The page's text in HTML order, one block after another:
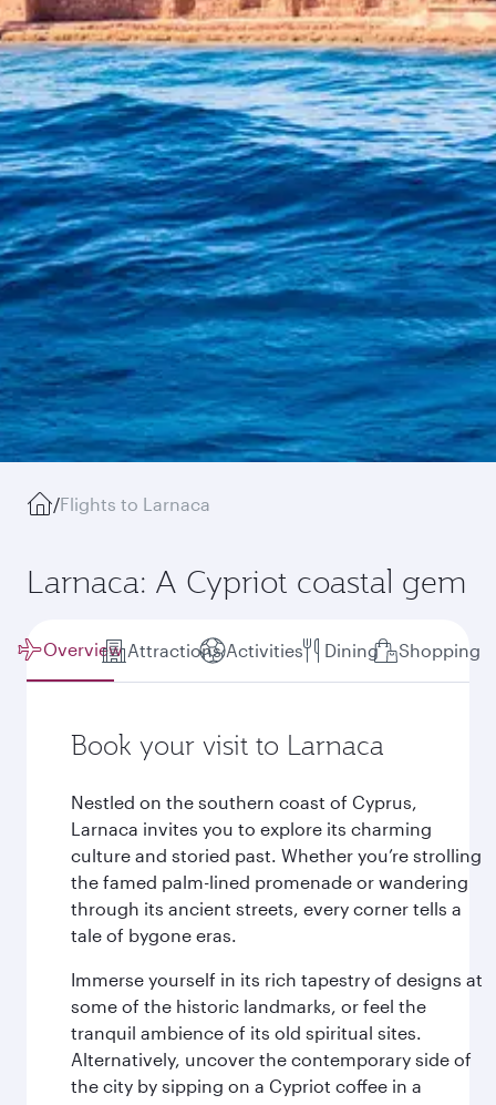
/Flights to Larnaca
Larnaca: A Cypriot coastal gem
Overview Attractions Activities Dining Shopping
Book your visit to Larnaca
Nestled on the southern coast of Cyprus,
Larnaca invites you to explore its charming
culture and storied past. Whether you’re strolling
the famed palm-lined promenade or wandering
through its ancient streets, every corner tells a
tale of bygone eras.
Immerse yourself in its rich tapestry of designs at
some of the historic landmarks, or feel the
tranquil ambience of its old spiritual sites.
Alternatively, uncover the contemporary side of
the city by sipping on a Cypriot coffee in a